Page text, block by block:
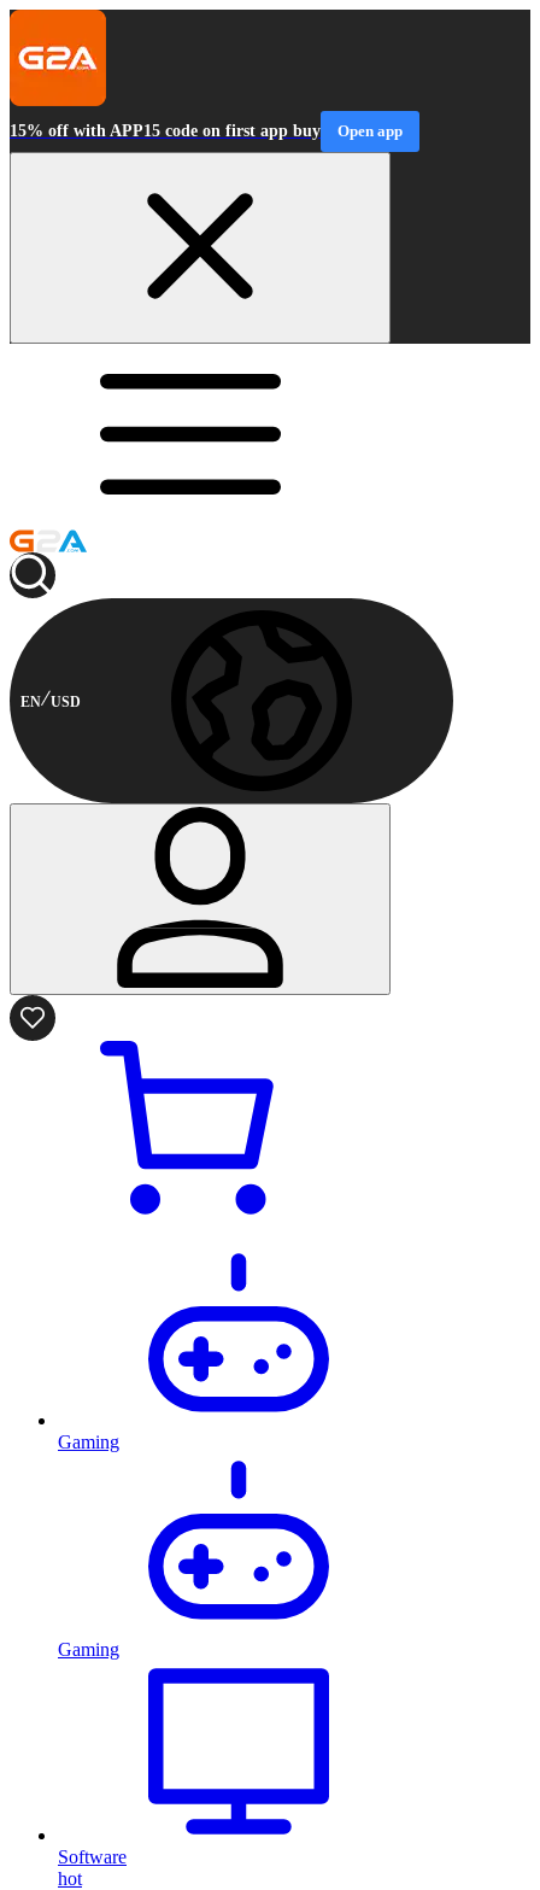
15% off with APP15 code on first app buy Open app
EN USD
Gaming
Gaming
Software
hot